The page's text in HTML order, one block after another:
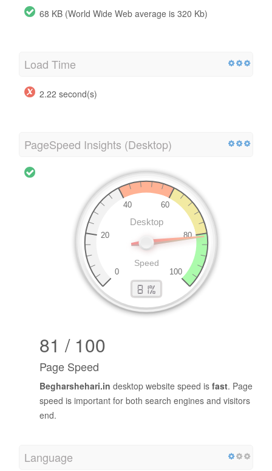
68 KB (World Wide Web average is 320 Kb)
Load Time
2.22 second(s)
PageSpeed Insights (Desktop)
81 / 100
Page Speed
Begharshehari.in desktop website speed is fast. Page
speed is important for both search engines and visitors
end.
Language